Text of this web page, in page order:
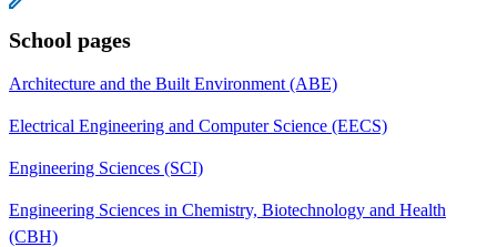
School pages
Architecture and the Built Environment (ABE)
Electrical Engineering and Computer Science (EECS)
Engineering Sciences (SCI)
Engineering Sciences in Chemistry, Biotechnology and Health
(CBH)